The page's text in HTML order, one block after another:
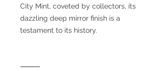
City Mint, coveted by collectors, its
dazzling deep mirror finish is a
testament to its history.
⸻